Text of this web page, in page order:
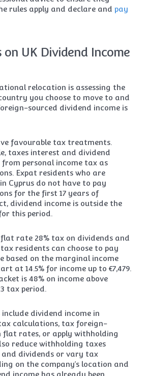
rules apply and declare and pay
on UK Dividend Income
relocation is assessing the
you choose to move to and
sourced dividend income is
favourable tax treatments.
taxes interest and dividend
personal income tax as
Expat residents who are
Cyprus do not have to pay
for the first 17 years of
dividend income is outside the
this period.
rate 28% tax on dividends and
residents can choose to pay
based on the marginal income
at 14.5% for income up to €7,479.
is 48% on income above
tax period.
dividend income in
calculations, tax foreign-
flat rates, or apply withholding
reduce withholding taxes
dividends or vary tax
on the company’s location and
income has already been